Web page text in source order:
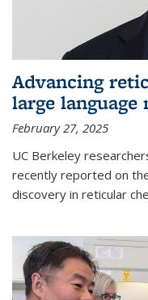
Advancing
large language
February 27, 2025
UC Berkeley
recently reported on
discovery in reticular